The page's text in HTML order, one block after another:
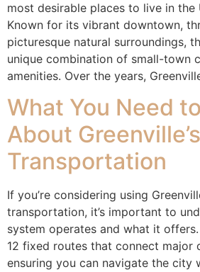
most desirable places to live in the
Known for its vibrant downtown,
picturesque natural surroundings,
unique combination of small-town
amenities. Over the years,
What You Need
About
Transportation
If you’re considering using
transportation, it’s important to
system operates and what it
12 fixed routes that connect major
ensuring you can navigate the city